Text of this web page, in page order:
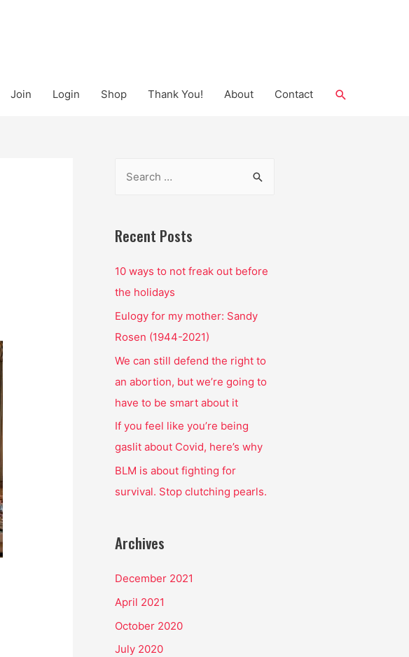
Join Login Shop Thank You! About Contact Search
r
h
f
o
r
:
Recent Posts
10 ways to not freak out before
the holidays
Eulogy for my mother: Sandy
Rosen (1944-2021)
We can still defend the right to
an abortion, but we’re going to
have to be smart about it
If you feel like you’re being
gaslit about Covid, here’s why
BLM is about fighting for
survival. Stop clutching pearls.
Archives
December 2021
April 2021
October 2020
July 2020